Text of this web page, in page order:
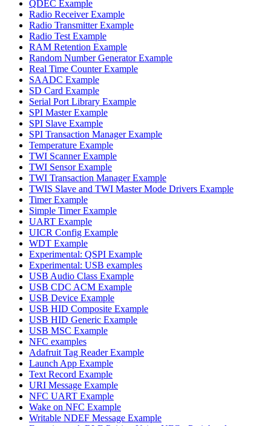
QDEC Example
Radio Receiver Example
Radio Transmitter Example
Radio Test Example
RAM Retention Example
Random Number Generator Example
Real Time Counter Example
SAADC Example
SD Card Example
Serial Port Library Example
SPI Master Example
SPI Slave Example
SPI Transaction Manager Example
Temperature Example
TWI Scanner Example
TWI Sensor Example
TWI Transaction Manager Example
TWIS Slave and TWI Master Mode Drivers Example
Timer Example
Simple Timer Example
UART Example
UICR Config Example
WDT Example
Experimental: QSPI Example
Experimental: USB examples
USB Audio Class Example
USB CDC ACM Example
USB Device Example
USB HID Composite Example
USB HID Generic Example
USB MSC Example
NFC examples
Adafruit Tag Reader Example
Launch App Example
Text Record Example
URI Message Example
NFC UART Example
Wake on NFC Example
Writable NDEF Message Example